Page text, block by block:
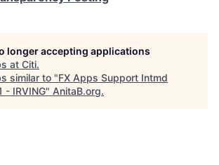
longer accepting applications
at Citi.
similar to "FX Apps Support Intmd
- IRVING" AnitaB.org.